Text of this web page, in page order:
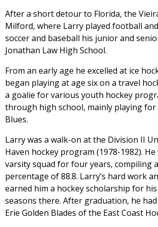
After a short detour to Florida, the
Milford, where Larry played football
soccer and baseball his junior and
Jonathan Law High School.
From an early age he excelled at ice
began playing at age six on a travel
a goalie for various youth hockey
through high school, mainly playing
Blues.
Larry was a walk-on at the Division II
Haven hockey program (1978-1982).
varsity squad for four years, compiling
percentage of 88.8. Larry’s hard work
earned him a hockey scholarship for
seasons there. After graduation, he
Erie Golden Blades of the East Coast